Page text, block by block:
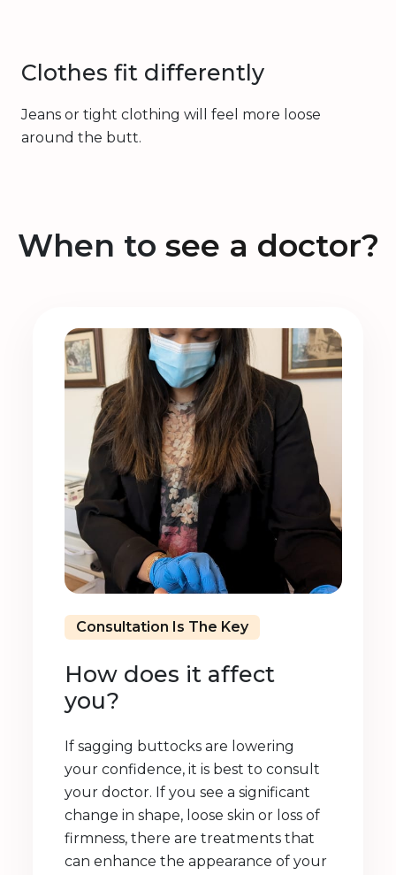
Clothes fit differently
Jeans or tight clothing will feel more loose
around the butt.
When to see a doctor?
Consultation Is The Key
How does it affect
you?
If sagging buttocks are lowering
your confidence, it is best to consult
your doctor. If you see a significant
change in shape, loose skin or loss of
firmness, there are treatments that
can enhance the appearance of your